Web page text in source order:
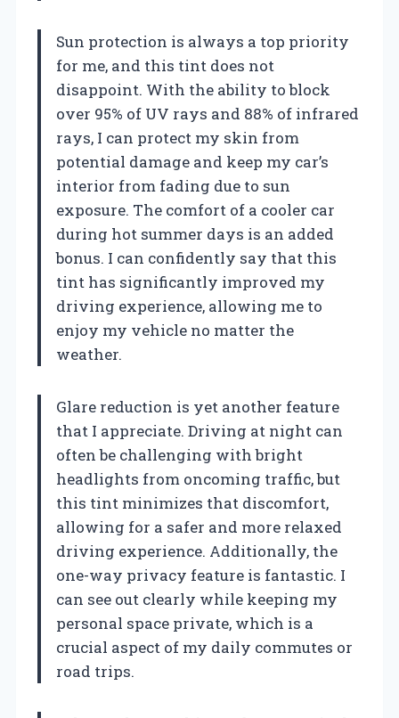
Sun protection is always a top priority
for me, and this tint does not
disappoint. With the ability to block
over 95% of UV rays and 88% of infrared
rays, I can protect my skin from
potential damage and keep my car’s
interior from fading due to sun
exposure. The comfort of a cooler car
during hot summer days is an added
bonus. I can confidently say that this
tint has significantly improved my
driving experience, allowing me to
enjoy my vehicle no matter the
weather.
Glare reduction is yet another feature
that I appreciate. Driving at night can
often be challenging with bright
headlights from oncoming traffic, but
this tint minimizes that discomfort,
allowing for a safer and more relaxed
driving experience. Additionally, the
one-way privacy feature is fantastic. I
can see out clearly while keeping my
personal space private, which is a
crucial aspect of my daily commutes or
road trips.